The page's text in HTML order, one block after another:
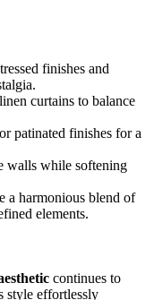
finishes and
curtains to balance
patinated finishes for a
walls while softening
a harmonious blend of
elements.
continues to
style effortlessly